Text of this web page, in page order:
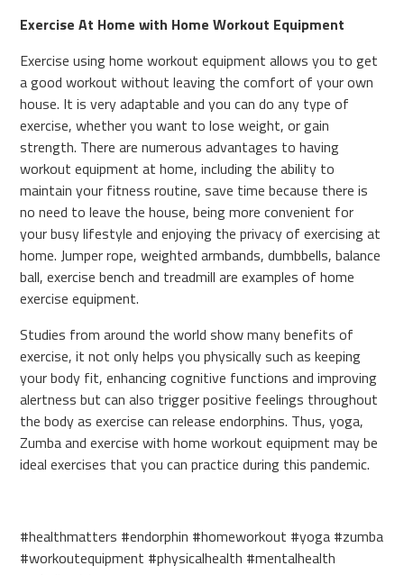
Exercise At Home with Home Workout Equipment
Exercise using home workout equipment allows you to get
a good workout without leaving the comfort of your own
house. It is very adaptable and you can do any type of
exercise, whether you want to lose weight, or gain
strength. There are numerous advantages to having
workout equipment at home, including the ability to
maintain your fitness routine, save time because there is
no need to leave the house, being more convenient for
your busy lifestyle and enjoying the privacy of exercising at
home. Jumper rope, weighted armbands, dumbbells, balance
ball, exercise bench and treadmill are examples of home
exercise equipment.
Studies from around the world show many benefits of
exercise, it not only helps you physically such as keeping
your body fit, enhancing cognitive functions and improving
alertness but can also trigger positive feelings throughout
the body as exercise can release endorphins. Thus, yoga,
Zumba and exercise with home workout equipment may be
ideal exercises that you can practice during this pandemic.
#healthmatters #endorphin #homeworkout #yoga #zumba
#workoutequipment #physicalhealth #mentalhealth